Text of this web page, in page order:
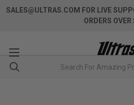
SALES@ULTRAS.COM FOR LIVE
ORDERS